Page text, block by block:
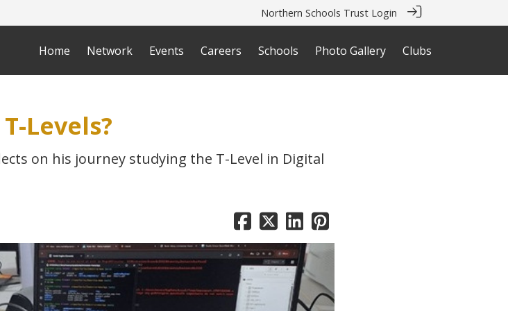
Northern Schools Trust Login
Home Network Events Careers Schools Photo Gallery Clubs
Levels?
on his journey studying the T-Level in Digital